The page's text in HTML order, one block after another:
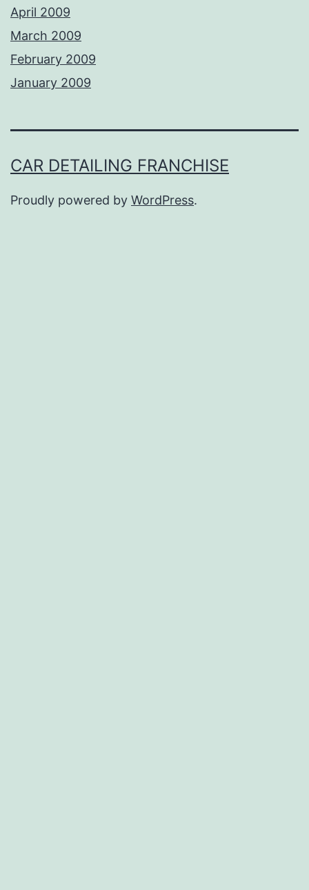
April 2009
March 2009
February 2009
January 2009
CAR DETAILING FRANCHISE
Proudly powered by WordPress.